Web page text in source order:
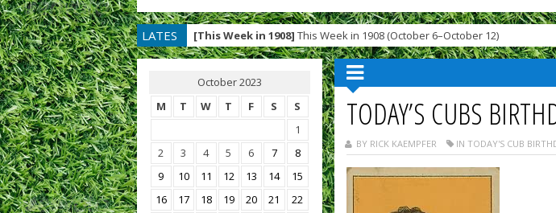
LATES
T
[This Week in 1908] This Week in 1908 (October 6–October 12)
October 2023
M
T W T F S S
1
2
3 4 5 6 7
8
9
10 11 12 13 14
15
16
17 18 19 20 21
22
TODAY’S CUBS
BY RICK KAEMPFER IN TODAY'S CUB